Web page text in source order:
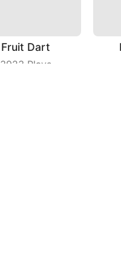
Fruit Dart
3923 Plays